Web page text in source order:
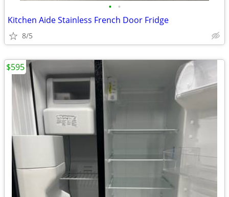
• •
Kitchen Aide Stainless French Door Fridge
8/5
$595